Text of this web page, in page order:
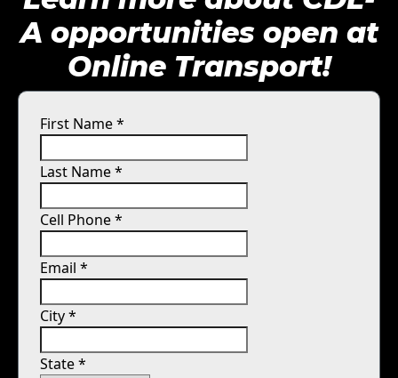
A opportunities open at
Online Transport!
First Name*
Last Name*
Cell Phone*
Email *
City*
State*